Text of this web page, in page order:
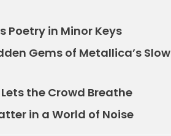
Poetry in Minor Keys
Gems of Metallica’s Slow
the Crowd Breathe
in a World of Noise